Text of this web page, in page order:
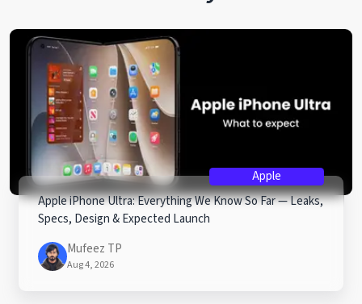
Apple
Apple iPhone Ultra: Everything We Know So Far — Leaks,
Specs, Design & Expected Launch
Mufeez TP
Aug 4, 2026